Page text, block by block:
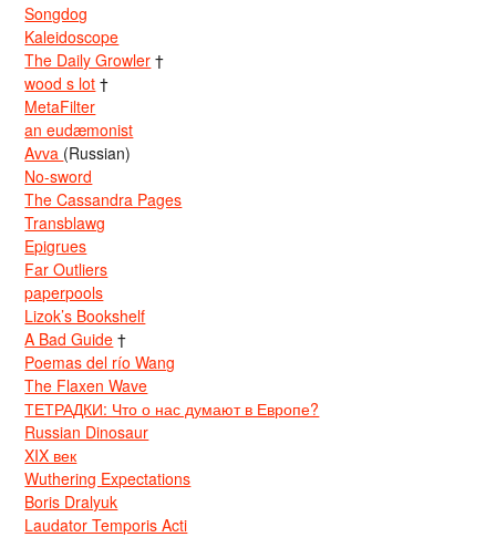
Songdog
Kaleidoscope
The Daily Growler †
wood s lot †
MetaFilter
an eudæmonist
Avva (Russian)
No-sword
The Cassandra Pages
Transblawg
Epigrues
Far Outliers
paperpools
Lizok’s Bookshelf
A Bad Guide †
Poemas del río Wang
The Flaxen Wave
ТЕТРАДКИ: Что о нас думают в Европе?
Russian Dinosaur
XIX век
Wuthering Expectations
Boris Dralyuk
Laudator Temporis Acti